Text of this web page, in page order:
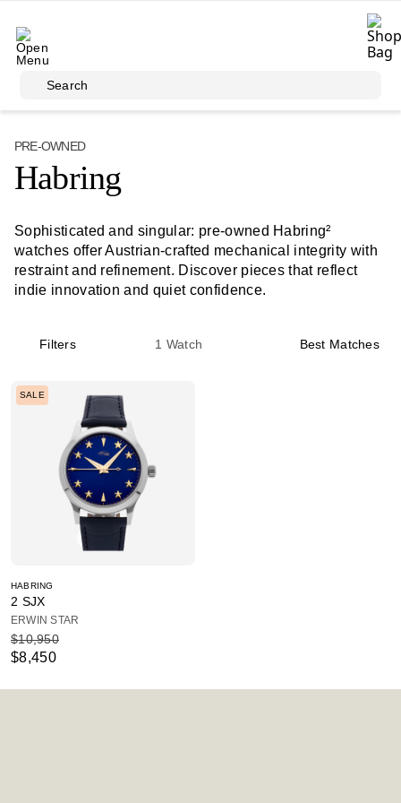
Search
PRE-OWNED
Habring
Sophisticated and singular: pre‑owned Habring²
watches offer Austrian-crafted mechanical integrity with
restraint and refinement. Discover pieces that reflect
indie innovation and quiet confidence.
Filters 1 Watch Best Matches
SALE
HABRING
2 SJX
ERWIN STAR
$8,450
$10,950